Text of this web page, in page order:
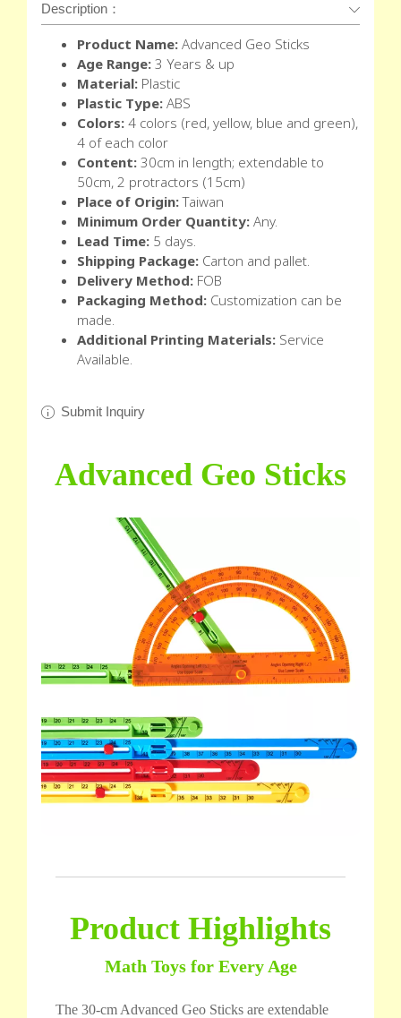
Description：
Product Name: Advanced Geo Sticks
Age Range: 3 Years & up
Material: Plastic
Plastic Type: ABS
Colors: 4 colors (red, yellow, blue and green),
4 of each color
Content: 30cm in length; extendable to
50cm, 2 protractors (15cm)
Place of Origin:Taiwan
Minimum Order Quantity: Any.
Lead Time: 5 days.
Shipping Package: Carton and pallet.
Delivery Method: FOB
Packaging Method: Customization can be
made.
Additional Printing Materials: Service
Available.
Submit Inquiry
Advanced Geo Sticks
Product Highlights
Math Toys for Every Age
The 30-cm Advanced Geo Sticks are extendable